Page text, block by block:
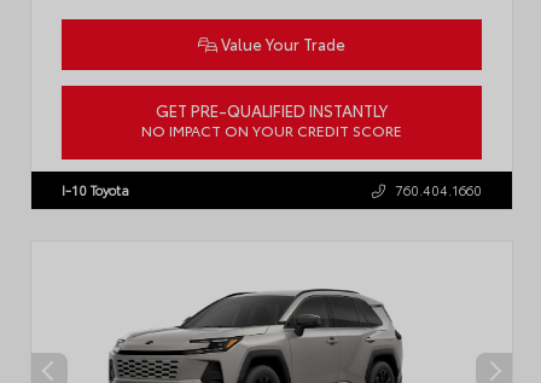
Value Your Trade
GET PRE-QUALIFIED INSTANTLY
NO IMPACT ON YOUR CREDIT SCORE
I-10 Toyota 760.404.1660